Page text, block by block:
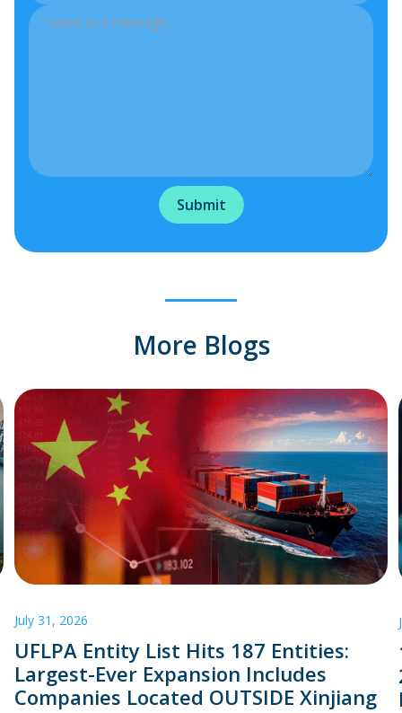
More Blogs
July 31, 2026
UFLPA Entity List Hits 187 Entities:
Largest-Ever Expansion Includes
Companies Located OUTSIDE Xinjiang